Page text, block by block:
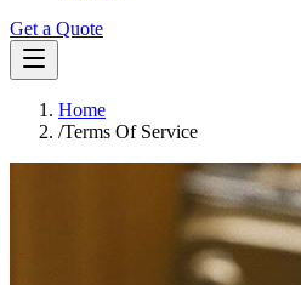
Get a Quote
Home
/Terms Of Service